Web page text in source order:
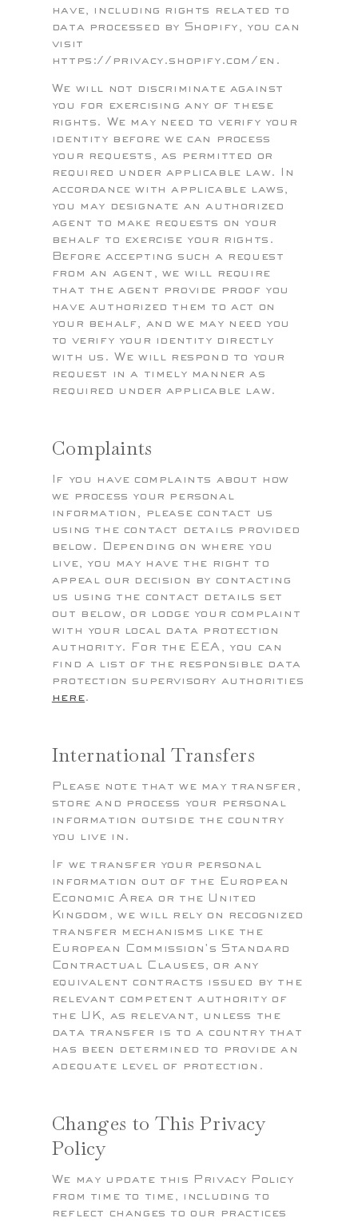
have, including rights related to
data processed by Shopify, you can
visit
https://privacy.shopify.com/en.
We will not discriminate against
you for exercising any of these
rights. We may need to verify your
identity before we can process
your requests, as permitted or
required under applicable law. In
accordance with applicable laws,
you may designate an authorized
agent to make requests on your
behalf to exercise your rights.
Before accepting such a request
from an agent, we will require
that the agent provide proof you
have authorized them to act on
your behalf, and we may need you
to verify your identity directly
with us. We will respond to your
request in a timely manner as
required under applicable law.
Complaints
If you have complaints about how
we process your personal
information, please contact us
using the contact details provided
below. Depending on where you
live, you may have the right to
appeal our decision by contacting
us using the contact details set
out below, or lodge your complaint
with your local data protection
authority. For the EEA, you can
find a list of the responsible data
protection supervisory authorities
here.
International Transfers
Please note that we may transfer,
store and process your personal
information outside the country
you live in.
If we transfer your personal
information out of the European
Economic Area or the United
Kingdom, we will rely on recognized
transfer mechanisms like the
European Commission's Standard
Contractual Clauses, or any
equivalent contracts issued by the
relevant competent authority of
the UK, as relevant, unless the
data transfer is to a country that
has been determined to provide an
adequate level of protection.
Changes to This Privacy
Policy
We may update this Privacy Policy
from time to time, including to
reflect changes to our practices